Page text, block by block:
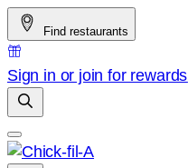
Skip
to
content
Find restaurants
Sign in or join for rewards